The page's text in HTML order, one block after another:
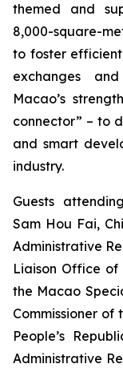
themed and
8,000-square-
to foster
exchanges
Macao’s
connector” – to
and smart
industry.
Guests
Sam Hou Fai,
Administrative
Liaison Office of
the Macao
Commissioner
People’s
Administrative